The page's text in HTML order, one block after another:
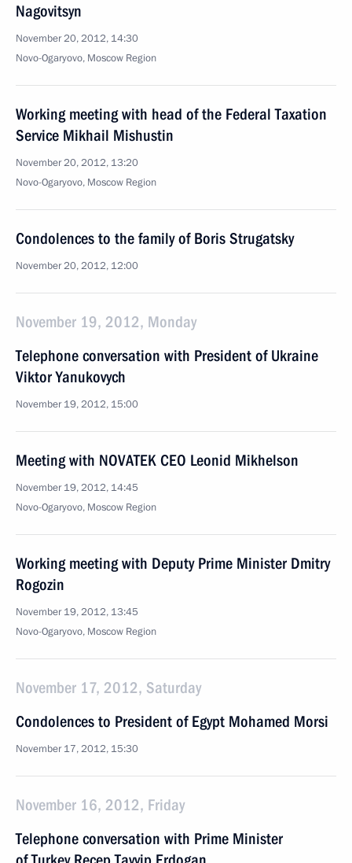
Nagovitsyn
November 20, 2012, 14:30
Novo-Ogaryovo, Moscow Region
Working meeting with head of the Federal Taxation
Service Mikhail Mishustin
November 20, 2012, 13:20
Novo-Ogaryovo, Moscow Region
Condolences to the family of Boris Strugatsky
November 20, 2012, 12:00
November 19, 2012, Monday
Telephone conversation with President of Ukraine
Viktor Yanukovych
November 19, 2012, 15:00
Meeting with NOVATEK CEO Leonid Mikhelson
November 19, 2012, 14:45
Novo-Ogaryovo, Moscow Region
Working meeting with Deputy Prime Minister Dmitry
Rogozin
November 19, 2012, 13:45
Novo-Ogaryovo, Moscow Region
November 17, 2012, Saturday
Condolences to President of Egypt Mohamed Morsi
November 17, 2012, 15:30
November 16, 2012, Friday
Telephone conversation with Prime Minister